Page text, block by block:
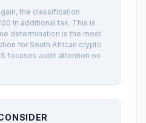
the classification
in additional tax. This is
determination is the most
for South African crypto
focuses audit attention on